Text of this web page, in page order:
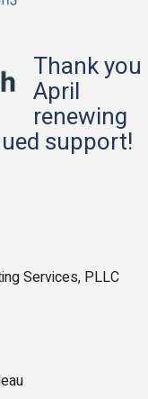
Thank you
April
renewing
support!
Services, PLLC